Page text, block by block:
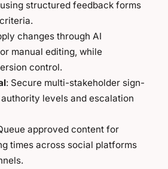
structured feedback forms
changes through AI
manual editing, while
control.
: Secure multi-stakeholder sign-
levels and escalation
approved content for
times across social platforms